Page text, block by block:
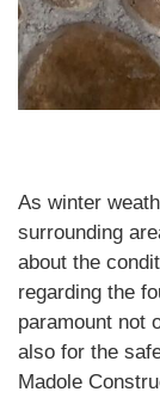
As winter
surrounding
about the
regarding the
paramount not
also for the
Madole